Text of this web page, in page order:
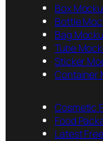
Box
Bottle
Bag
Tube
Sticker
Container
Cosmetic
Food
Latest